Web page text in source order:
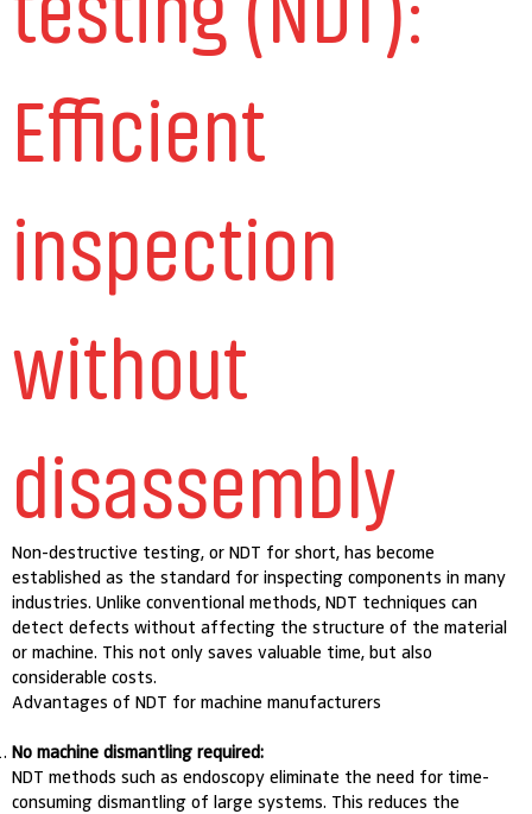
Efficient
inspection
without
disassembly
Non-destructive testing, or NDT for short, has become
established as the standard for inspecting components in many
industries. Unlike conventional methods, NDT techniques can
detect defects without affecting the structure of the material
or machine. This not only saves valuable time, but also
considerable costs.
Advantages of NDT for machine manufacturers
No machine dismantling required:
NDT methods such as endoscopy eliminate the need for time-
consuming dismantling of large systems. This reduces the